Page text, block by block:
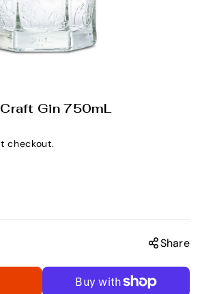
Gin 750mL
checkout.
Share